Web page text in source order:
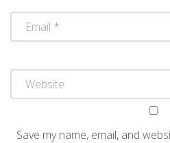
Save my name, email, and